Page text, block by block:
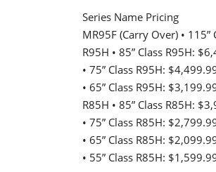
Series Name Pricing
MR95F (Carry Over) •
R95H • 85” Class R95H:
• 75” Class R95H:
• 65” Class R95H:
R85H • 85” Class R85H:
• 75” Class R85H:
• 65” Class R85H:
• 55” Class R85H: